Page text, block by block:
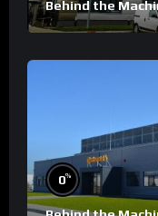
Behind the
0%